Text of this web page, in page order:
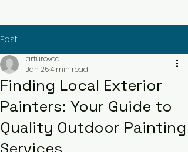
Post
Finding Local Exterior
Painters: Your Guide to
Quality Outdoor Painting
arturovod
Jan 254 min read